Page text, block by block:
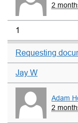
2
1
Requesting
Jay W
Adam
2